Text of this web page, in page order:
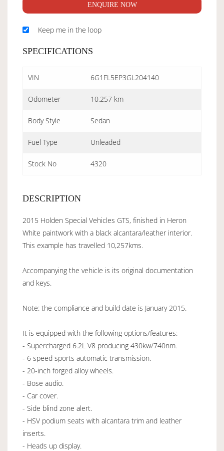
ENQUIRE NOW
Keep me in the loop
SPECIFICATIONS
VIN 6G1FL5EP3GL204140
Odometer 10,257 km
Body Style Sedan
Fuel Type Unleaded
Stock No 4320
DESCRIPTION
2015 Holden Special Vehicles GTS, finished in Heron
White paintwork with a black alcantara/leather interior.
This example has travelled 10,257kms.
Accompanying the vehicle is its original documentation
and keys.
Note: the compliance and build date is January 2015.
It is equipped with the following options/features:
- Supercharged 6.2L V8 producing 430kw/740nm.
- 6 speed sports automatic transmission.
- 20-inch forged alloy wheels.
- Bose audio.
- Car cover.
- Side blind zone alert.
- HSV podium seats with alcantara trim and leather
inserts.
- Heads up display.